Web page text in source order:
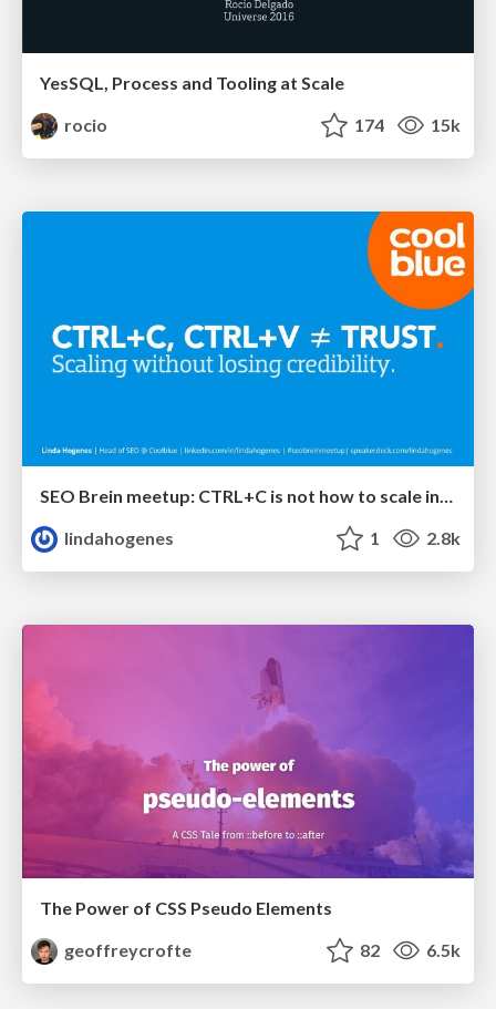
YesSQL, Process and Tooling at Scale
rocio
174 15k
lindahogenes
1 2.8k
The Power of CSS Pseudo Elements
geoffreycrofte
82 6.5k